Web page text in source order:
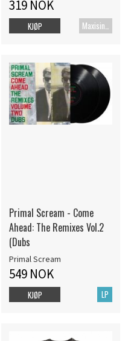
319 NOK
KJØP
Primal Scream - Come
Ahead: The Remixes Vol.2
(Dubs
Primal Scream
549 NOK
LP
KJØP